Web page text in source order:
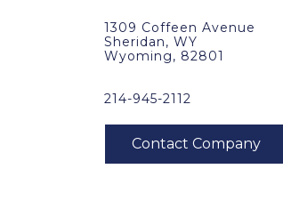
1309 Coffeen Avenue
Sheridan, WY
Wyoming, 82801
214-945-2112